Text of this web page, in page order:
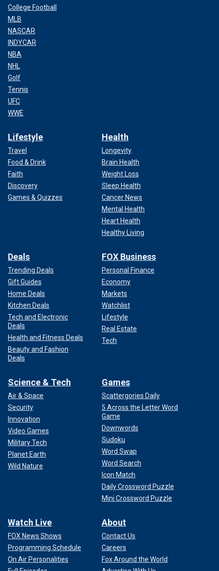
College Football
MLB
NASCAR
INDYCAR
NBA
NHL
Golf
Tennis
UFC
WWE
Lifestyle
Travel
Food & Drink
Faith
Discovery
Games & Quizzes
Health
Longevity
Brain Health
Weight Loss
Sleep Health
Cancer News
Mental Health
Heart Health
Healthy Living
Deals
Trending Deals
Gift Guides
Home Deals
Kitchen Deals
Tech and Electronic
Deals
Health and Fitness Deals
Beauty and Fashion
Deals
FOX Business
Personal Finance
Economy
Markets
Watchlist
Lifestyle
Real Estate
Tech
Science & Tech
Air & Space
Security
Innovation
Video Games
Military Tech
Planet Earth
Wild Nature
Games
Scattergories Daily
5 Across the Letter Word
Game
Downwords
Sudoku
Word Swap
Word Search
Icon Match
Daily Crossword Puzzle
Mini Crossword Puzzle
Watch Live
FOX News Shows
Programming Schedule
On Air Personalities
About
Contact Us
Careers
Fox Around the World